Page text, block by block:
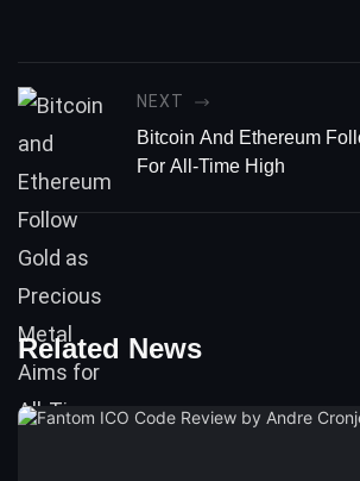
NEXT
Bitcoin And Ethereum
For All-Time High
Related News